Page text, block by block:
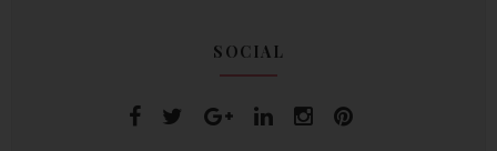
SOCIAL